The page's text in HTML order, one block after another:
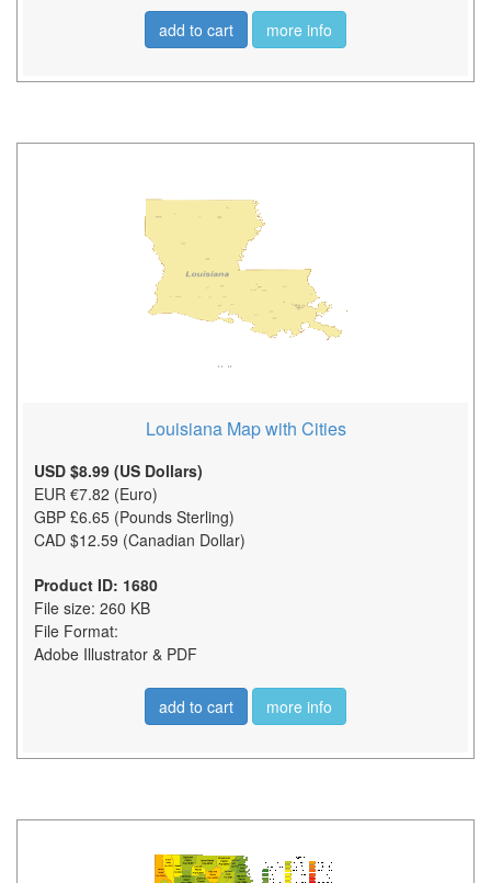
add to cart more info
Louisiana Map with Cities
USD $8.99 (US Dollars)
EUR €7.82 (Euro)
GBP £6.65 (Pounds Sterling)
CAD $12.59 (Canadian Dollar)
Product ID: 1680
File size: 260 KB
File Format:
Adobe Illustrator & PDF
add to cart more info